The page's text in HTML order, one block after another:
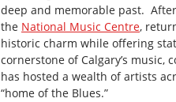
deep and memorable past.
the National Music Centre,
historic charm while offering
cornerstone of Calgary’s
has hosted a wealth of artists
“home of the Blues.”